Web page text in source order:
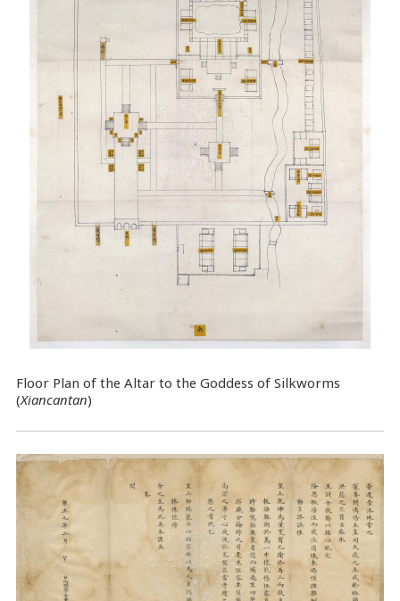
Floor Plan of the Altar to the Goddess of Silkworms
(Xiancantan)